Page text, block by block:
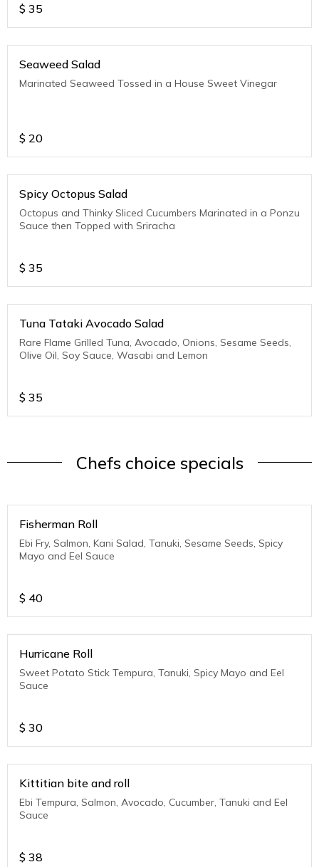
$ 35
Seaweed Salad
Marinated Seaweed Tossed in a House Sweet Vinegar
$ 20
Spicy Octopus Salad
Octopus and Thinky Sliced Cucumbers Marinated in a Ponzu
Sauce then Topped with Sriracha
$ 35
Tuna Tataki Avocado Salad
Rare Flame Grilled Tuna, Avocado, Onions, Sesame Seeds,
Olive Oil, Soy Sauce, Wasabi and Lemon
$ 35
Chefs choice specials
Fisherman Roll
Ebi Fry, Salmon, Kani Salad, Tanuki, Sesame Seeds, Spicy
Mayo and Eel Sauce
$ 40
Hurricane Roll
Sweet Potato Stick Tempura, Tanuki, Spicy Mayo and Eel
Sauce
$ 30
Kittitian bite and roll
Ebi Tempura, Salmon, Avocado, Cucumber, Tanuki and Eel
Sauce
$ 38